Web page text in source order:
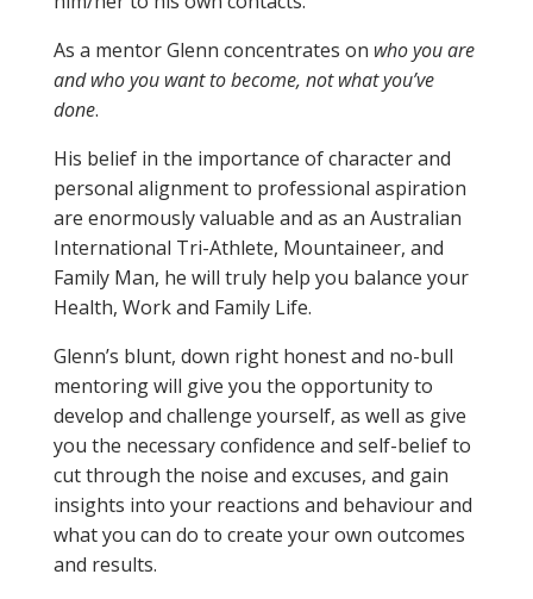
As a mentor Glenn concentrates on who you are
and who you want to become, not what you’ve
done.
His belief in the importance of character and
personal alignment to professional aspiration
are enormously valuable and as an Australian
International Tri-Athlete, Mountaineer, and
Family Man, he will truly help you balance your
Health, Work and Family Life.
Glenn’s blunt, down right honest and no-bull
mentoring will give you the opportunity to
develop and challenge yourself, as well as give
you the necessary confidence and self-belief to
cut through the noise and excuses, and gain
insights into your reactions and behaviour and
what you can do to create your own outcomes
and results.